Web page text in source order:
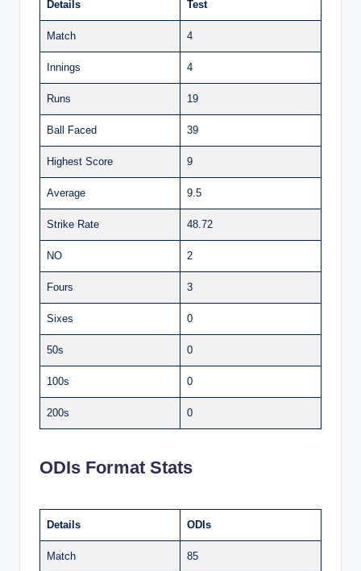
Details Test
Match 4
Innings 4
Runs 19
Ball Faced 39
Highest Score 9
Average 9.5
Strike Rate 48.72
NO 2
Fours 3
Sixes 0
50s 0
100s 0
200s 0
ODIs Format Stats
Details ODIs
Match 85